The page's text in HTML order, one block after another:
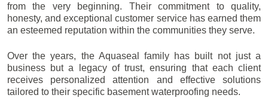
from the very beginning. Their commitment to quality,
honesty, and exceptional customer service has earned them
an esteemed reputation within the communities they serve.
Over the years, the Aquaseal family has built not just a
business but a legacy of trust, ensuring that each client
receives personalized attention and effective solutions
tailored to their specific basement waterproofing needs.